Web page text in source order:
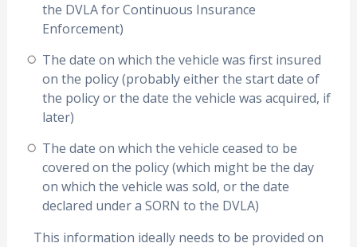
the DVLA for Continuous Insurance
Enforcement)
The date on which the vehicle was first insured
on the policy (probably either the start date of
the policy or the date the vehicle was acquired, if
later)
The date on which the vehicle ceased to be
covered on the policy (which might be the day
on which the vehicle was sold, or the date
declared under a SORN to the DVLA)
This information ideally needs to be provided on